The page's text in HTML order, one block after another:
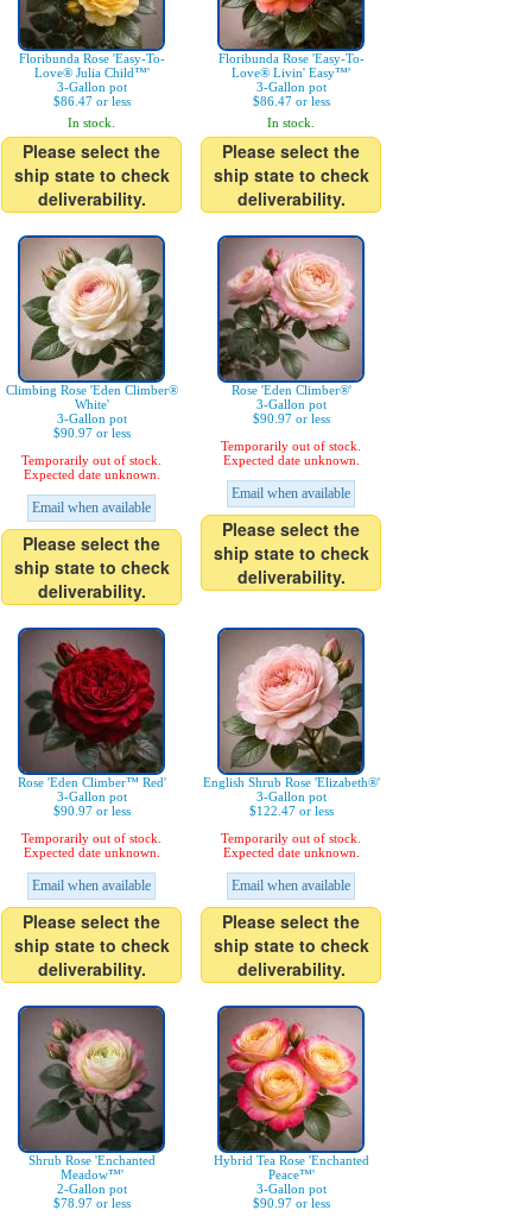
Floribunda Rose 'Easy-To-
Love® Julia Child™'
3-Gallon pot
$86.47 or less
In stock.
Please select the
ship state to check
deliverability.
Floribunda Rose 'Easy-To-
Love® Livin' Easy™'
3-Gallon pot
$86.47 or less
In stock.
Please select the
ship state to check
deliverability.
Climbing Rose 'Eden Climber®
White'
3-Gallon pot
$90.97 or less
Temporarily out of stock.
Expected date unknown.
Email when available
Please select the
ship state to check
deliverability.
Rose 'Eden Climber®'
3-Gallon pot
$90.97 or less
Temporarily out of stock.
Expected date unknown.
Email when available
Please select the
ship state to check
deliverability.
Rose 'Eden Climber™ Red'
3-Gallon pot
$90.97 or less
Temporarily out of stock.
Expected date unknown.
Email when available
Please select the
ship state to check
deliverability.
English Shrub Rose 'Elizabeth®'
3-Gallon pot
$122.47 or less
Temporarily out of stock.
Expected date unknown.
Email when available
Please select the
ship state to check
deliverability.
Shrub Rose 'Enchanted
Meadow™'
2-Gallon pot
$78.97 or less
Hybrid Tea Rose 'Enchanted
Peace™'
3-Gallon pot
$90.97 or less